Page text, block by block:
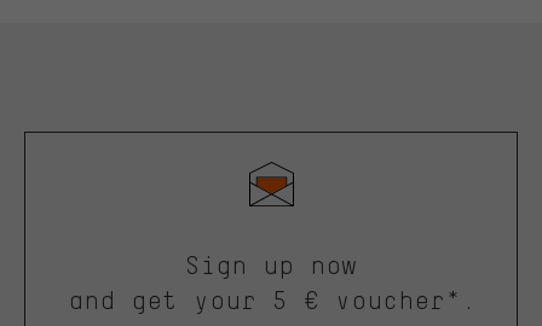
Sign up now
and get your 5 € voucher*.